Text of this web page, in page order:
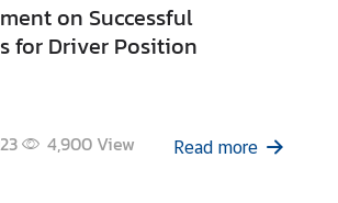
on Successful
for Driver Position
4,900View Read more